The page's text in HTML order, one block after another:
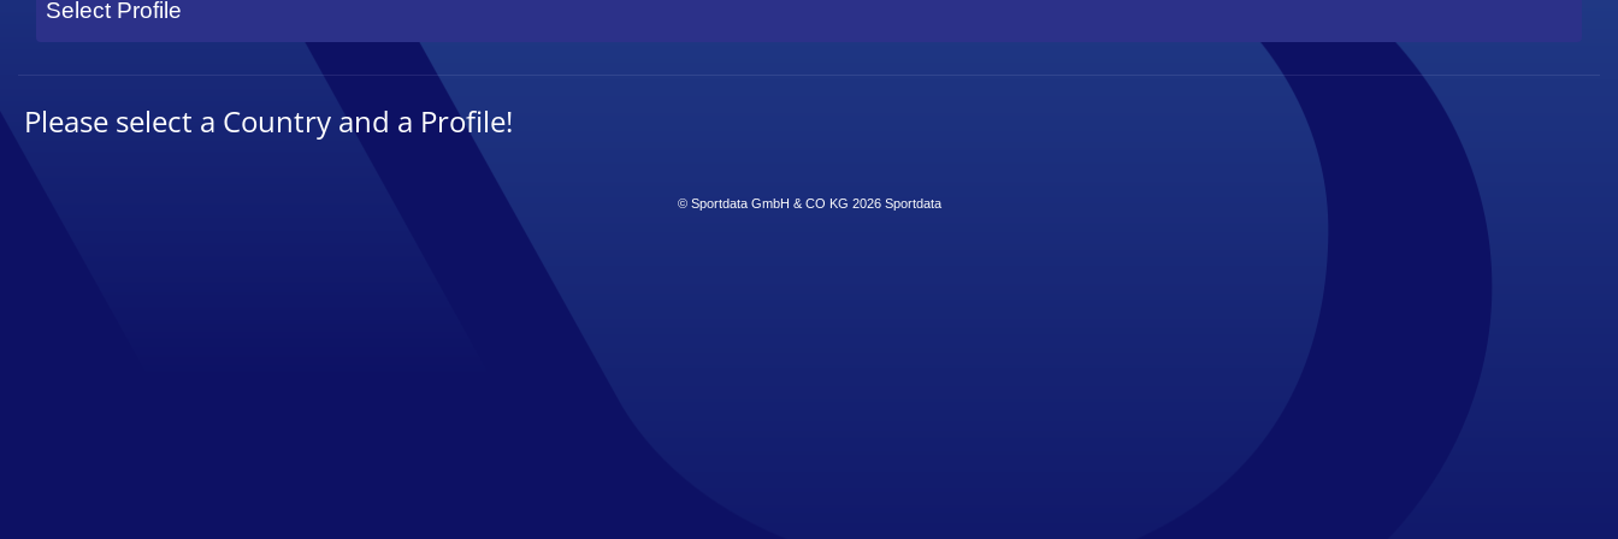
Select Profile
Please select a Country and a Profile!
© Sportdata GmbH & CO KG 2026 Sportdata